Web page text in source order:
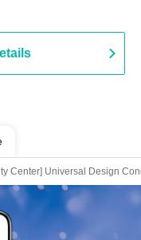
Center] Universal Design